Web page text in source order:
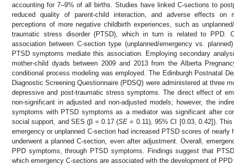
accounting for 7–9% of all births. Studies have linked C-sections to
reduced quality of parent-child interaction, and adverse effects on
perceptions of more negative childbirth experiences, such as
traumatic stress disorder (PTSD), which in turn is related to PPD.
association between C-section type (unplanned/emergency vs.
PTSD symptoms mediate this association. Employing secondary
mother-child dyads between 2009 and 2013 from the Alberta
conditional process modeling was employed. The Edinburgh Postnatal
Diagnostic Screening Questionnaire (PDSQ) were administered at three
depressive and post-traumatic stress symptoms. The direct effect of
non-significant in adjusted and non-adjusted models; however, the
symptoms with PTSD symptoms as a mediator was significant after
social support, and SES (β = 0.17 (SE = 0.11), 95% CI [0.03, 0.42]).
emergency or unplanned C-section had increased PTSD scores of
underwent a planned C-section, even after adjustment. Overall,
PPD symptoms, through PTSD symptoms. Findings suggest that
which emergency C-sections are associated with the development of PPD